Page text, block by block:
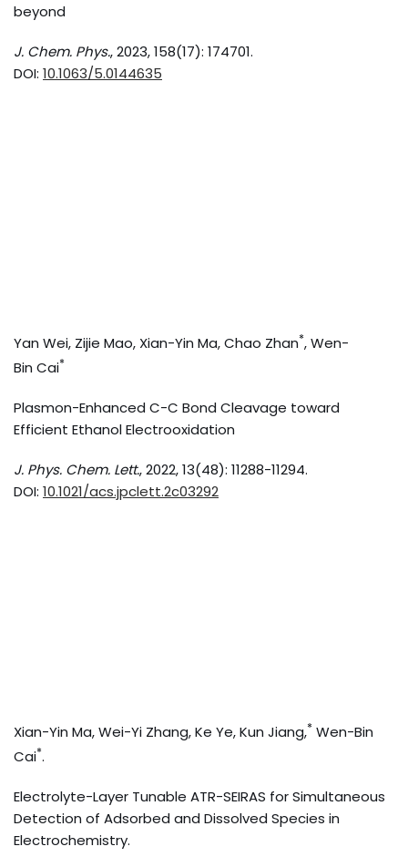
beyond
J. Chem. Phys., 2023, 158(17): 174701.
DOI: 10.1063/5.0144635
Yan Wei, Zijie Mao, Xian-Yin Ma, Chao Zhan*, Wen-
Bin Cai*
Plasmon-Enhanced C-C Bond Cleavage toward
Efficient Ethanol Electrooxidation
J. Phys. Chem. Lett., 2022, 13(48): 11288-11294.
DOI: 10.1021/acs.jpclett.2c03292
Xian-Yin Ma, Wei-Yi Zhang, Ke Ye, Kun Jiang,* Wen-Bin
Cai*.
Electrolyte-Layer Tunable ATR-SEIRAS for Simultaneous
Detection of Adsorbed and Dissolved Species in
Electrochemistry.